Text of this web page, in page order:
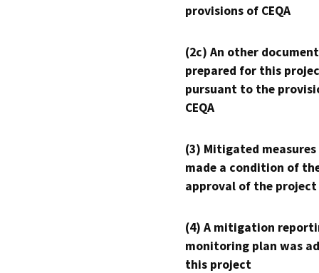
provisions of CEQA
(2c) An other
prepared for this
pursuant to the
CEQA
(3) Mitigated measures
made a condition of
approval of the project
(4) A mitigation
monitoring plan was
this project